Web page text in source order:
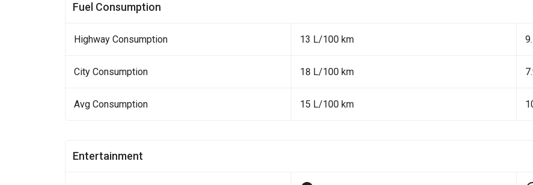
Fuel Consumption
Highway Consumption 13 L/100 km
City Consumption 18 L/100 km
Avg Consumption 15 L/100 km
Entertainment